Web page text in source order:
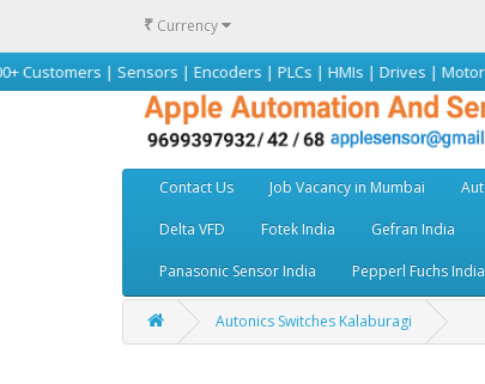
₹ Currency
| Sensors | Encoders | PLCs | HMIs | Drives | Motors |
Contact Us Job Vacancy in Mumbai
Delta VFD Fotek India Gefran India
Panasonic Sensor India Pepperl Fuchs India
Autonics Switches Kalaburagi